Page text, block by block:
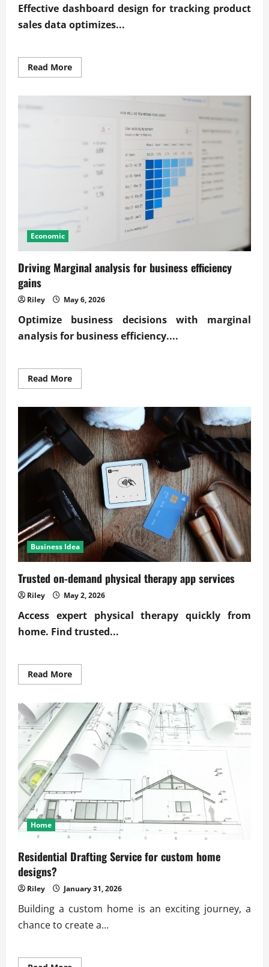
Effective dashboard design for tracking product
sales data optimizes...
Read MoreRead
more
tracking
product
sales
Economic
Driving Marginal analysis for business efficiency
gains
Riley May 6, 2026
Optimize business decisions with marginal
analysis for business efficiency....
Read MoreRead
more
Marginal
analysis
for
business
efficiency
gains
Business Idea
Trusted on-demand physical therapy app services
Riley May 2, 2026
Access expert physical therapy quickly from
home. Find trusted...
Read MoreRead
more
demand
physical
therapy
app
services
Home
Residential Drafting Service for custom home
designs?
Riley January 31, 2026
Building a custom home is an exciting journey, a
chance to create a...